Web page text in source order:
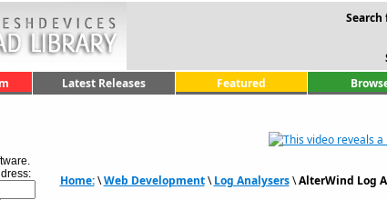
Search
Latest Releases Featured
Home:\Web Development\Log Analysers\AlterWind Log